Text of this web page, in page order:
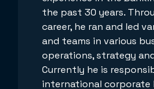
the past 30 years.
career, he ran and led
and teams in various
operations, strategy
Currently he is
international corporate